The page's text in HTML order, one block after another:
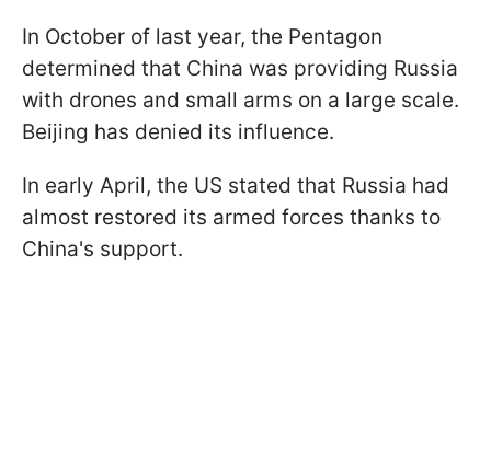
In October of last year, the Pentagon
determined that China was providing Russia
with drones and small arms on a large scale.
Beijing has denied its influence.
In early April, the US stated that Russia had
almost restored its armed forces thanks to
China's support.